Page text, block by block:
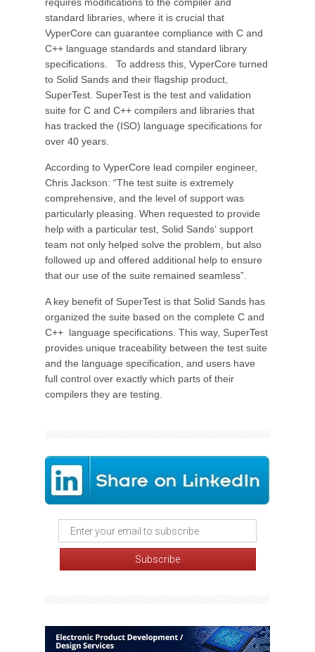
standard libraries, where it is crucial that
VyperCore can guarantee compliance with C and
C++ language standards and standard library
specifications. To address this, VyperCore turned
to Solid Sands and their flagship product,
SuperTest. SuperTest is the test and validation
suite for C and C++ compilers and libraries that
has tracked the (ISO) language specifications for
over 40 years.
According to VyperCore lead compiler engineer,
Chris Jackson: “The test suite is extremely
comprehensive, and the level of support was
particularly pleasing. When requested to provide
help with a particular test, Solid Sands‘ support
team not only helped solve the problem, but also
followed up and offered additional help to ensure
that our use of the suite remained seamless”.
A key benefit of SuperTest is that Solid Sands has
organized the suite based on the complete C and
C++ language specifications. This way, SuperTest
provides unique traceability between the test suite
and the language specification, and users have
full control over exactly which parts of their
compilers they are testing.